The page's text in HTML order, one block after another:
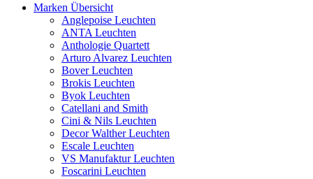
Marken Übersicht
Anglepoise Leuchten
ANTA Leuchten
Anthologie Quartett
Arturo Alvarez Leuchten
Bover Leuchten
Brokis Leuchten
Byok Leuchten
Catellani and Smith
Cini & Nils Leuchten
Decor Walther Leuchten
Escale Leuchten
VS Manufaktur Leuchten
Foscarini Leuchten